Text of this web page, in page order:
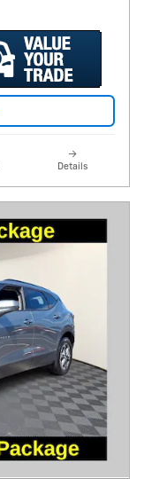
Details